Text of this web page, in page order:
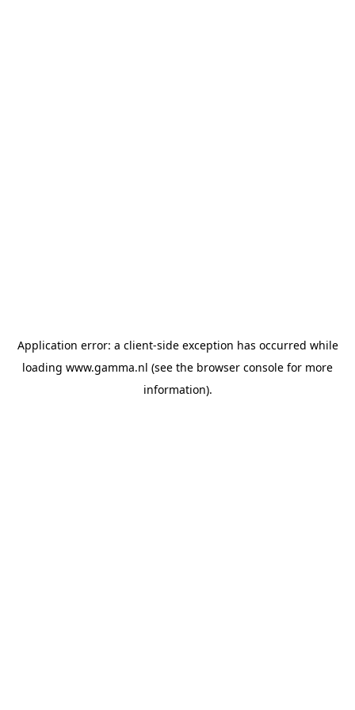
Application error: a client-side exception has occurred while
loading www.gamma.nl (see the browser console for more
information).